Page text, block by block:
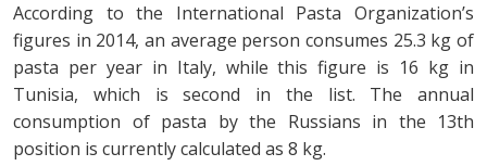
According to the International Pasta Organization’s
figures in 2014, an average person consumes 25.3 kg of
pasta per year in Italy, while this figure is 16 kg in
Tunisia, which is second in the list. The annual
consumption of pasta by the Russians in the 13th
position is currently calculated as 8 kg.